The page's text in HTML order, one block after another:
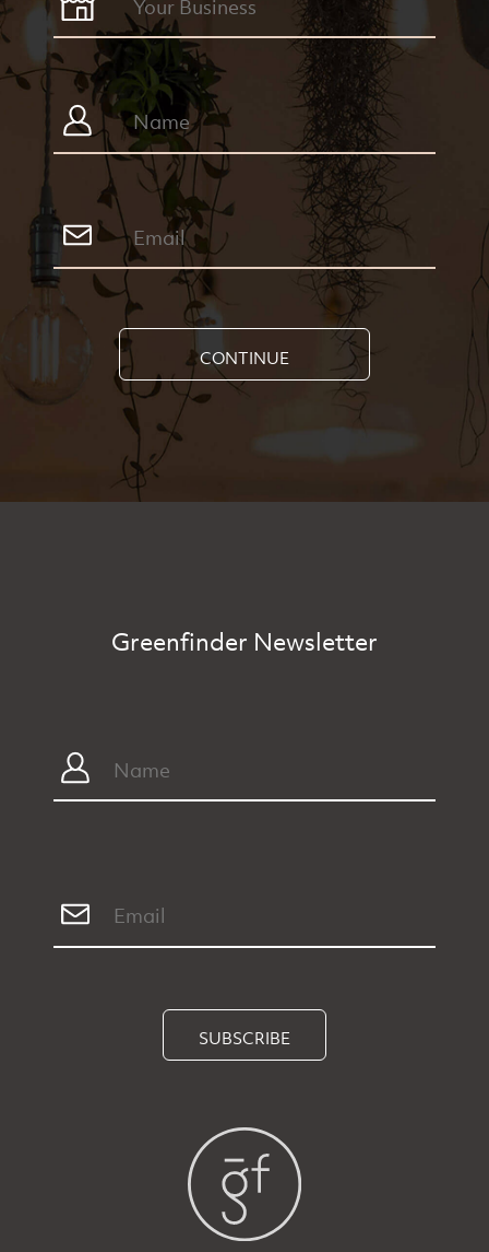
CONTINUE
Greenfinder Newsletter
SUBSCRIBE